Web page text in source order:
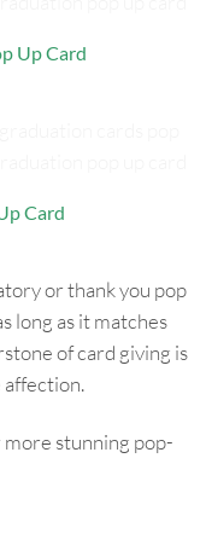
Up Card
Card
or thank you pop
long as it matches
of card giving is
affection.
stunning pop-